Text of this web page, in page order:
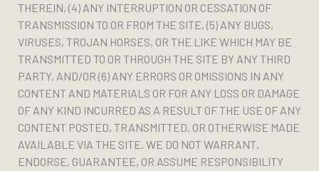
THEREIN, (4) ANY INTERRUPTION OR CESSATION OF
TRANSMISSION TO OR FROM THE SITE, (5) ANY BUGS,
VIRUSES, TROJAN HORSES, OR THE LIKE WHICH MAY BE
TRANSMITTED TO OR THROUGH THE SITE BY ANY THIRD
PARTY, AND/OR (6) ANY ERRORS OR OMISSIONS IN ANY
CONTENT AND MATERIALS OR FOR ANY LOSS OR DAMAGE
OF ANY KIND INCURRED AS A RESULT OF THE USE OF ANY
CONTENT POSTED, TRANSMITTED, OR OTHERWISE MADE
AVAILABLE VIA THE SITE. WE DO NOT WARRANT,
ENDORSE, GUARANTEE, OR ASSUME RESPONSIBILITY